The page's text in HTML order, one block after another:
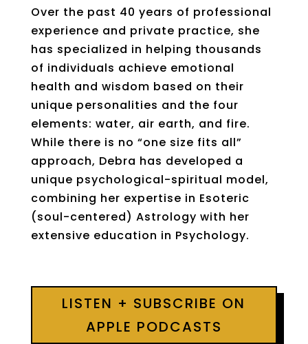
Over the past 40 years of professional
experience and private practice, she
has specialized in helping thousands
of individuals achieve emotional
health and wisdom based on their
unique personalities and the four
elements: water, air earth, and fire.
While there is no “one size fits all”
approach, Debra has developed a
unique psychological-spiritual model,
combining her expertise in Esoteric
(soul-centered) Astrology with her
extensive education in Psychology.
LISTEN + SUBSCRIBE ON
APPLE PODCASTS